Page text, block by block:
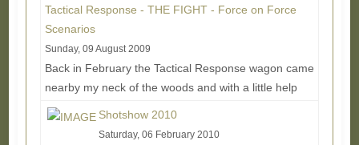
Tactical Response - THE FIGHT - Force on Force
Scenarios
Sunday, 09 August 2009
Back in February the Tactical Response wagon came
nearby my neck of the woods and with a little help
from Original Special Operations Equipment owner...
Shotshow 2010
Saturday, 06 February 2010